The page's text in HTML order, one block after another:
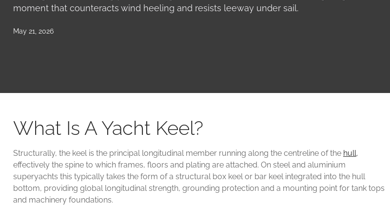
moment that counteracts wind heeling and resists leeway under sail.
May 21, 2026
What Is A Yacht Keel?
Structurally, the keel is the principal longitudinal member running along the centreline of the hull,
effectively the spine to which frames, floors and plating are attached. On steel and aluminium
superyachts this typically takes the form of a structural box keel or bar keel integrated into the hull
bottom, providing global longitudinal strength, grounding protection and a mounting point for tank tops
and machinery foundations.